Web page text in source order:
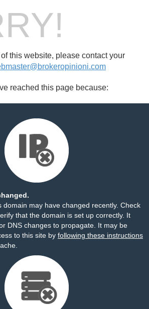
this website, please contact your
reached this page because:
domain may have changed recently. Check
that the domain is set up correctly. It
DNS changes to propagate. It may be
to this site by following these instructions